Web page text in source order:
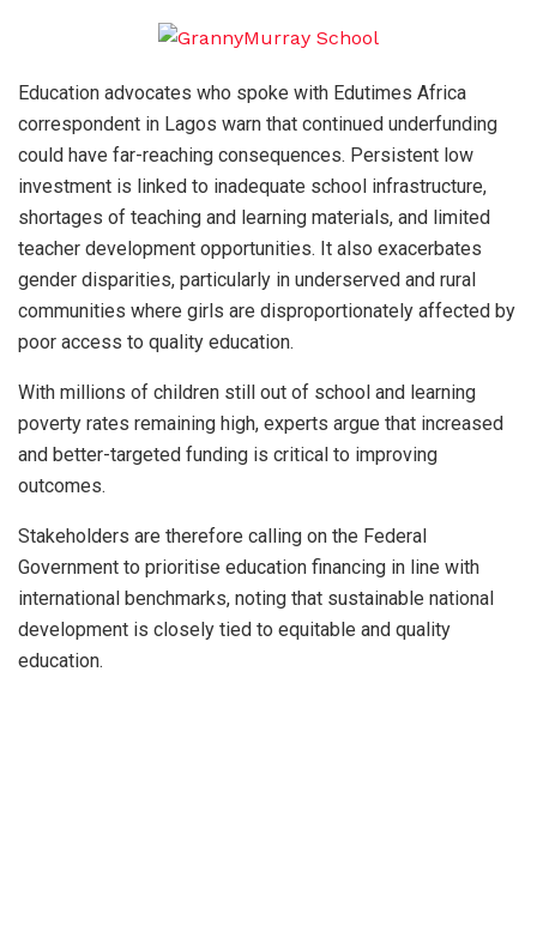
Education advocates who spoke with Edutimes Africa
correspondent in Lagos warn that continued underfunding
could have far-reaching consequences. Persistent low
investment is linked to inadequate school infrastructure,
shortages of teaching and learning materials, and limited
teacher development opportunities. It also exacerbates
gender disparities, particularly in underserved and rural
communities where girls are disproportionately affected by
poor access to quality education.
With millions of children still out of school and learning
poverty rates remaining high, experts argue that increased
and better-targeted funding is critical to improving
outcomes.
Stakeholders are therefore calling on the Federal
Government to prioritise education financing in line with
international benchmarks, noting that sustainable national
development is closely tied to equitable and quality
education.